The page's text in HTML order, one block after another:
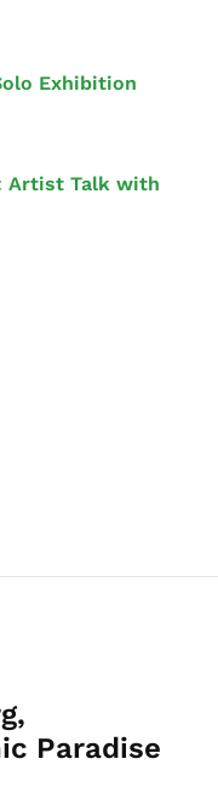
Exhibition
Artist Talk with
Paradise